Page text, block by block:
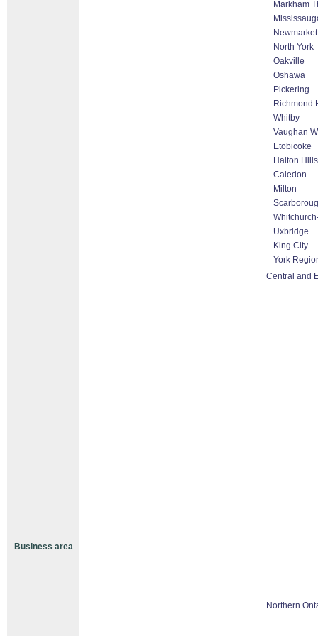
Business area
Markham
Newmarket
North York
Oakville
Oshawa
Pickering
Richmond
Whitby
Vaughan
Etobicoke
Halton
Caledon
Milton
Uxbridge
King City
York
Central and
Northern